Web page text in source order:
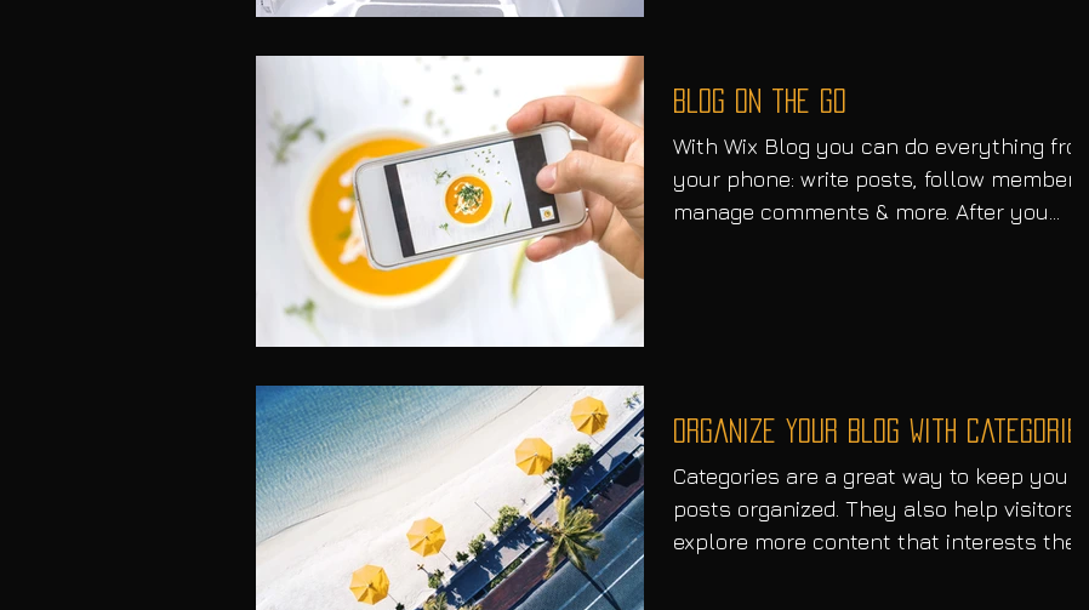
Blog on the Go
With Wix Blog you can do everything from
your phone: write posts, follow members,
manage comments & more. After you
Organize Your Blog With Categories
Categories are a great way to keep your
posts organized. They also help visitors
explore more content that interests them.